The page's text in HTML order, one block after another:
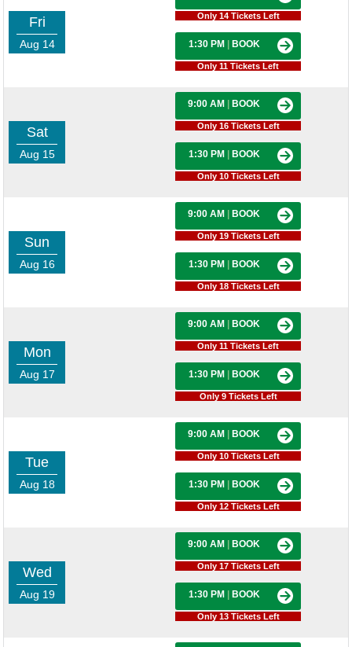
Fri
Aug 14
Only 14 Tickets Left
1:30 PM BOOK
Only 11 Tickets Left
Sat
Aug 15
9:00 AM BOOK
Only 16 Tickets Left
1:30 PM BOOK
Only 10 Tickets Left
Sun
Aug 16
9:00 AM BOOK
Only 19 Tickets Left
1:30 PM BOOK
Only 18 Tickets Left
Mon
Aug 17
9:00 AM BOOK
Only 11 Tickets Left
1:30 PM BOOK
Only 9 Tickets Left
Tue
Aug 18
9:00 AM BOOK
Only 10 Tickets Left
1:30 PM BOOK
Only 12 Tickets Left
Wed
Aug 19
9:00 AM BOOK
Only 17 Tickets Left
1:30 PM BOOK
Only 13 Tickets Left